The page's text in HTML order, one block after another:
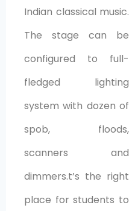
Indian classical music.
The stage can be
configured to full-
fledged lighting
system with dozen of
spob, floods,
scanners and
dimmers.t’s the right
place for students to